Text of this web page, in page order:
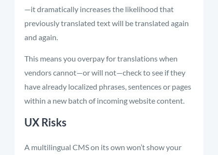
—it dramatically increases the likelihood that
previously translated text will be translated again
and again.
This means you overpay for translations when
vendors cannot—or will not—check to see if they
have already localized phrases, sentences or pages
within a new batch of incoming website content.
UX Risks
A multilingual CMS on its own won’t show your